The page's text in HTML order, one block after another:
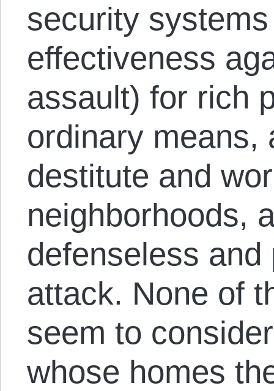
security
effectiveness
assault) for rich
ordinary means,
destitute and
neighborhoods,
defenseless
attack. None of
seem to
whose homes